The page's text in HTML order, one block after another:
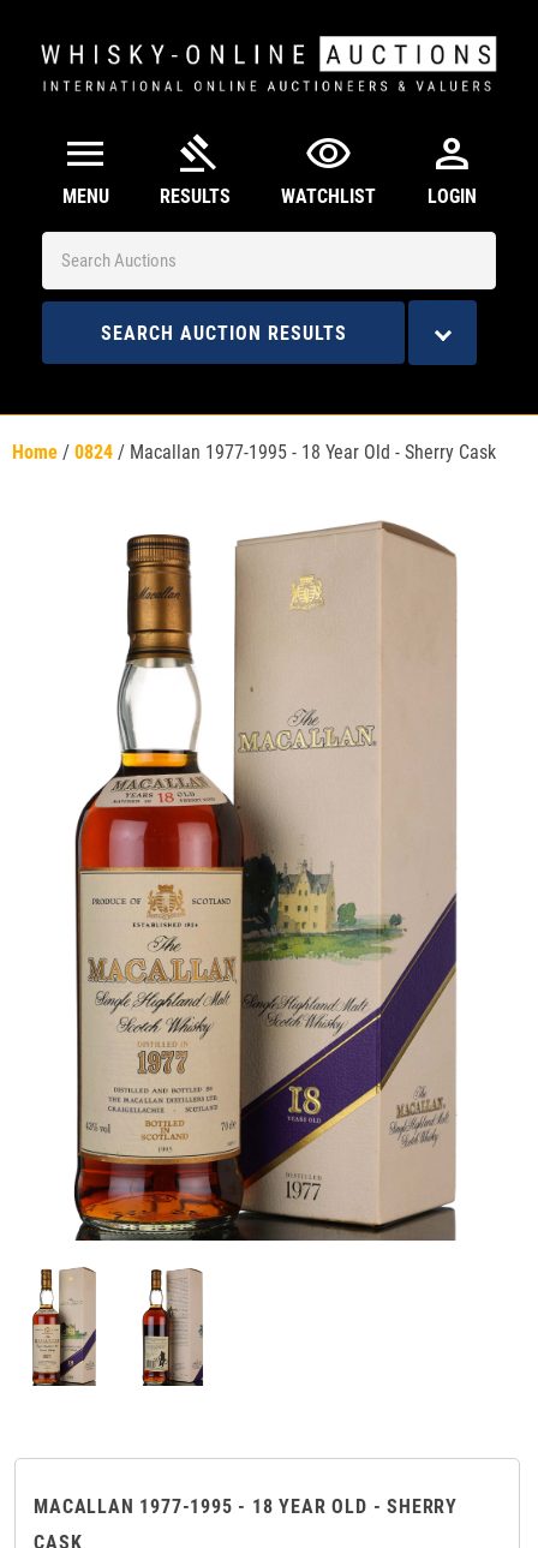
menu
MENU
gavel
RESULTS
visibility
WATCHLIST
person
LOGIN
SEARCH AUCTION RESULTS
Home / 0824 / Macallan 1977-1995 - 18 Year Old - Sherry Cask
MACALLAN 1977-1995 - 18 YEAR OLD - SHERRY
CASK